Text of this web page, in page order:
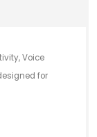
Voice
for